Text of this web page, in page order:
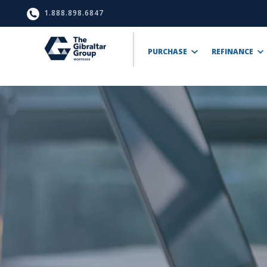
1.888.898.6847
PURCHASE REFINANCE